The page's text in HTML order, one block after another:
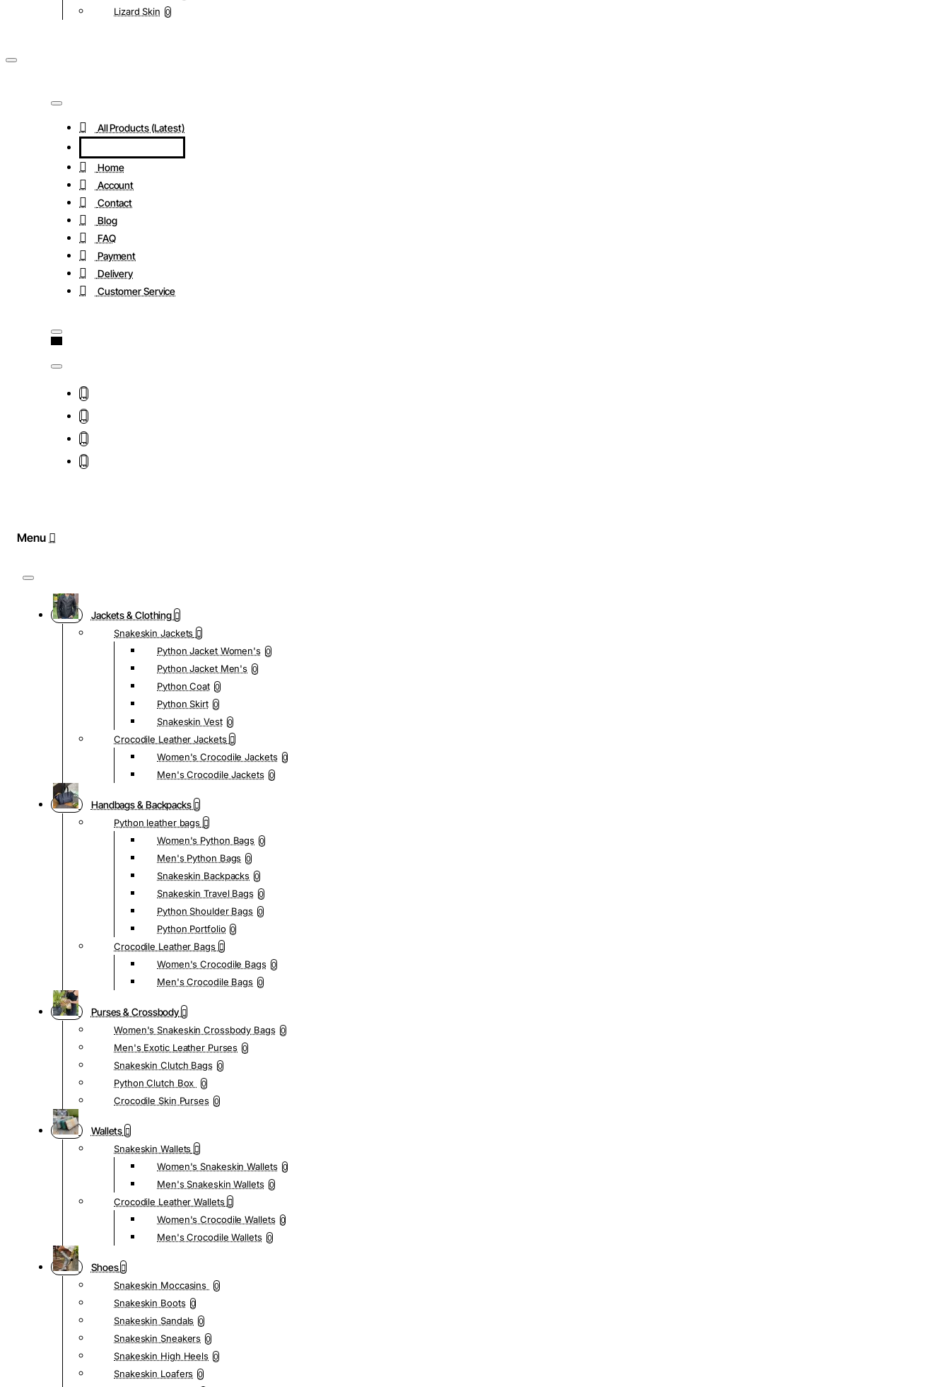
Lizard Skin 0
All Products (Latest)
Home
Account
Contact
Blog
FAQ
Payment
Delivery
Customer Service
Jackets & Clothing
Snakeskin Jackets
Python Jacket Women's 0
Python Jacket Men's 0
Python Coat 0
Python Skirt 0
Snakeskin Vest 0
Crocodile Leather Jackets
Women's Crocodile Jackets 0
Men's Crocodile Jackets 0
Handbags & Backpacks
Python leather bags
Women's Python Bags 0
Men's Python Bags 0
Snakeskin Backpacks 0
Snakeskin Travel Bags 0
Python Shoulder Bags 0
Python Portfolio 0
Crocodile Leather Bags
Women's Crocodile Bags 0
Men's Crocodile Bags 0
Purses & Crossbody
Women's Snakeskin Crossbody Bags 0
Men's Exotic Leather Purses 0
Snakeskin Clutch Bags 0
Python Clutch Box 0
Crocodile Skin Purses 0
Wallets
Snakeskin Wallets
Women's Snakeskin Wallets 0
Men's Snakeskin Wallets 0
Crocodile Leather Wallets
Women's Crocodile Wallets 0
Men's Crocodile Wallets 0
Shoes
Snakeskin Moccasins 0
Snakeskin Boots 0
Snakeskin Sandals 0
Snakeskin Sneakers 0
Snakeskin High Heels 0
Snakeskin Loafers 0